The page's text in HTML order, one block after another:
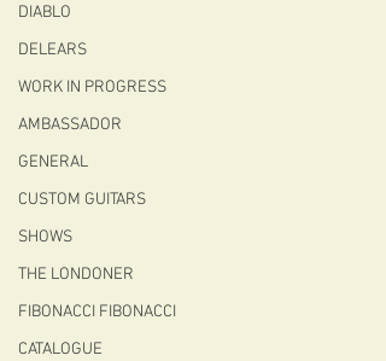
DIABLO
DELEARS
WORK IN PROGRESS
AMBASSADOR
GENERAL
CUSTOM GUITARS
SHOWS
THE LONDONER
FIBONACCI FIBONACCI
CATALOGUE